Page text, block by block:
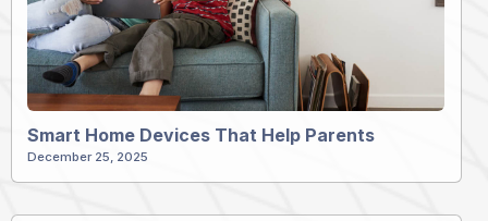
Smart Home Devices That Help Parents
December 25, 2025